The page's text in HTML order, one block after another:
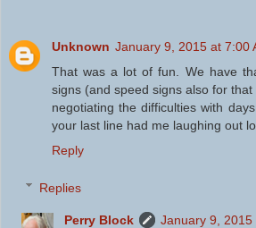
Unknown January 9, 2015 at 7:00
That was a lot of fun. We have
signs (and speed signs also for
negotiating the difficulties with
your last line had me laughing out
Reply
Replies
Perry Block
January 9, 2015